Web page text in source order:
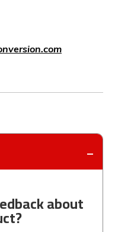
about